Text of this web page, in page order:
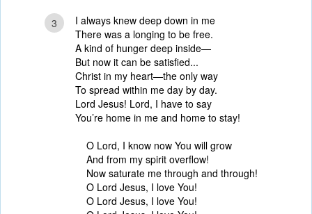
3
I always knew deep down in me
There was a longing to be free.
A kind of hunger deep inside—
But now it can be satisfied...
Christ in my heart—the only way
To spread within me day by day.
Lord Jesus! Lord, I have to say
You’re home in me and home to stay!
O Lord, I know now You will grow
And from my spirit overflow!
Now saturate me through and through!
O Lord Jesus, I love You!
O Lord Jesus, I love You!